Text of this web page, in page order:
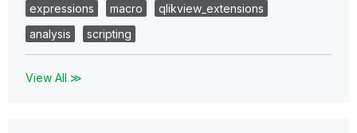
expressions
macro
qlikview_extensions
analysis
scripting
View All ≫